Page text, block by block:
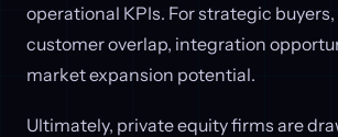
operational KPIs. For strategic
customer overlap, integration
market expansion potential.
Ultimately, private equity firms are